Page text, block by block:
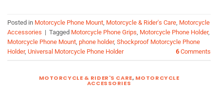
Posted in Motorcycle Phone Mount Motorcycle & Rider's Care Motorcycle
Accessories | Tagged Motorcycle Phone Grips Motorcycle Phone Holder,
Motorcycle Phone Mount phone holder, Shockproof Motorcycle Phone
Holder, Universal Motorcycle Phone Holder 6Comments
MOTORCYCLE & RIDER'S CARE, MOTORCYCLE
ACCESSORIES